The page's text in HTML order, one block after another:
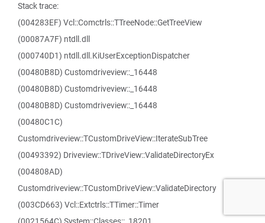
Stack trace:
(004283EF) Vcl::Comctrls::TTreeNode::GetTreeView
(00087A7F) ntdll.dll
(000740D1) ntdll.dll.KiUserExceptionDispatcher
(00480B8D) Customdriveview::_16448
(00480B8D) Customdriveview::_16448
(00480B8D) Customdriveview::_16448
(00480C1C)
Customdriveview::TCustomDriveView::IterateSubTree
(00493392) Driveview::TDriveView::ValidateDirectoryEx
(004808AD)
Customdriveview::TCustomDriveView::ValidateDirectory
(003CD663) Vcl::Extctrls::TTimer::Timer